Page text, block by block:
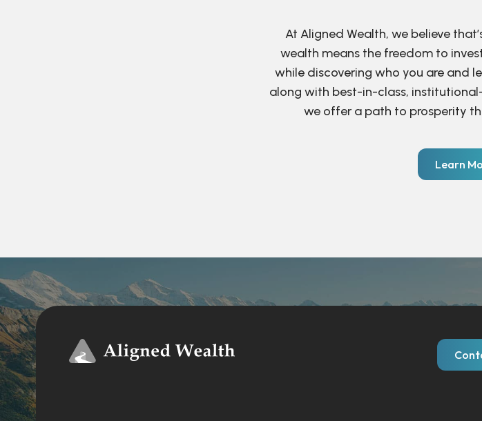
At Aligned Wealth, we believe
wealth means the freedom to
while discovering who you are and
along with best-in-class,
we offer a path to prosperity
Learn